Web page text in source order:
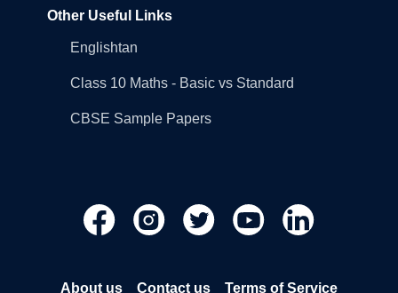
Other Useful Links
Englishtan
Class 10 Maths - Basic vs Standard
CBSE Sample Papers
About us Contact us Terms of Service